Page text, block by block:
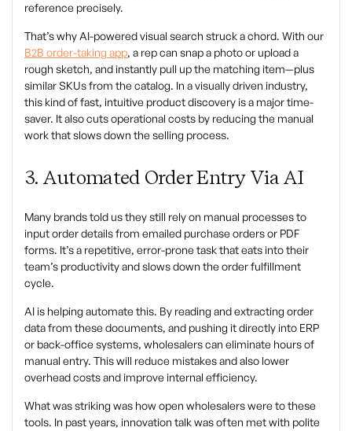
reference precisely.
That’s why AI-powered visual search struck a chord. With our
B2B order-taking app, a rep can snap a photo or upload a
rough sketch, and instantly pull up the matching item—plus
similar SKUs from the catalog. In a visually driven industry,
this kind of fast, intuitive product discovery is a major time-
saver. It also cuts operational costs by reducing the manual
work that slows down the selling process.
3. Automated Order Entry Via AI
Many brands told us they still rely on manual processes to
input order details from emailed purchase orders or PDF
forms. It’s a repetitive, error-prone task that eats into their
team’s productivity and slows down the order fulfillment
cycle.
AI is helping automate this. By reading and extracting order
data from these documents, and pushing it directly into ERP
or back-office systems, wholesalers can eliminate hours of
manual entry. This will reduce mistakes and also lower
overhead costs and improve internal efficiency.
What was striking was how open wholesalers were to these
tools. In past years, innovation talk was often met with polite